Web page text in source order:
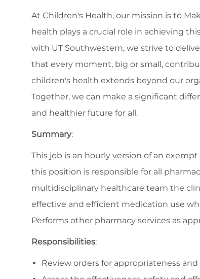
At Children's Health, our mission is to
health plays a crucial role in achieving
with UT Southwestern, we strive to
that every moment, big or small,
children's health extends beyond our
Together, we can make a significant
and healthier future for all.
Summary:
This job is an hourly version of an
this position is responsible for all
multidisciplinary healthcare team the
effective and efficient medication use
Performs other pharmacy services as
Responsibilities:
Review orders for appropriateness